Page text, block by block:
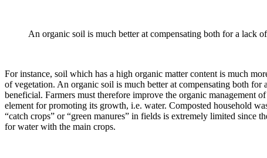
An organic soil is much better at compensating both for a lack
For instance, soil which has a high organic matter content is much
of vegetation. An organic soil is much better at compensating both
beneficial. Farmers must therefore improve the organic management
element for promoting its growth, i.e. water. Composted household
“catch crops” or “green manures” in fields is extremely limited since
for water with the main crops.